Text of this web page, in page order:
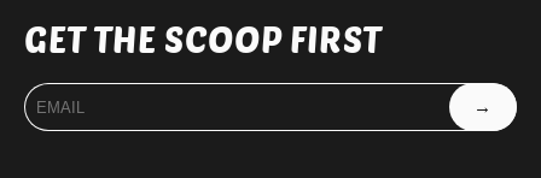
GET THE SCOOP FIRST
→